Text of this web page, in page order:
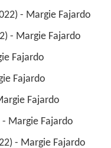
- Margie Fajardo
- Margie Fajardo
Fajardo
Fajardo
Fajardo
Margie Fajardo
- Margie Fajardo